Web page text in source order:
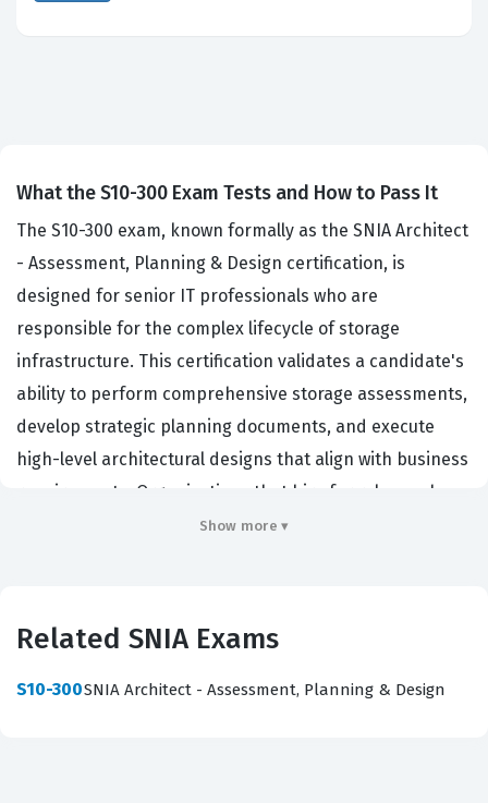
What the S10-300 Exam Tests and How to Pass It
The S10-300 exam, known formally as the SNIA Architect
- Assessment, Planning & Design certification, is
designed for senior IT professionals who are
responsible for the complex lifecycle of storage
infrastructure. This certification validates a candidate's
ability to perform comprehensive storage assessments,
develop strategic planning documents, and execute
high-level architectural designs that align with business
requirements. Organizations that hire for roles such as
Storage Architects, Infrastructure Engineers, and Data
storage technologies, which is essential for managing
certification exam, professionals prove they can bridge
Show more ▾
Related SNIA Exams
S10-300SNIA Architect - Assessment, Planning & Design